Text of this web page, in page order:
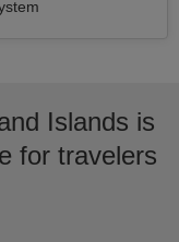
Islands is
for travelers